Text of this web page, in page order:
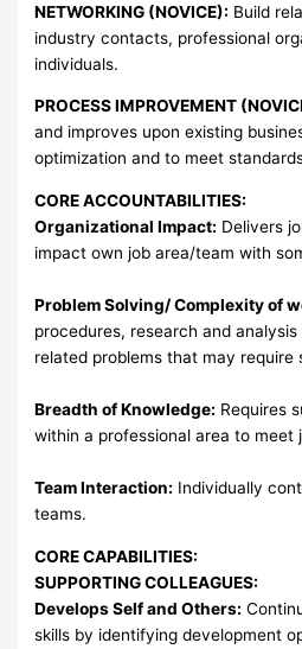
NETWORKING (NOVICE): Build
industry contacts, professional
individuals.
PROCESS IMPROVEMENT
and improves upon existing
optimization and to meet
CORE ACCOUNTABILITIES:
Organizational Impact: Delivers
impact own job area/team with
Problem Solving/ Complexity of
procedures, research and
related problems that may require
Breadth of Knowledge: Requires
within a professional area to meet
Team Interaction: Individually
teams.
CORE CAPABILITIES:
SUPPORTING COLLEAGUES:
Develops Self and Others:
skills by identifying development